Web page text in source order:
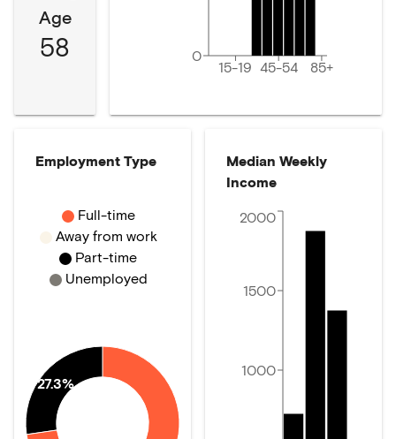
Age
58
15-19 45-54 85+
0
Employment Type
27.3%
Full-time
Away from work
Part-time
Unemployed
Median Weekly
Income
1000
1500
2000